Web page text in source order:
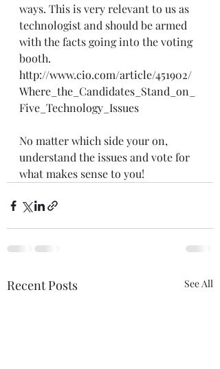
ways. This is very relevant to us as
technologist and should be armed
with the facts going into the voting
booth.
http://www.cio.com/article/451902/
Where_the_Candidates_Stand_on_
Five_Technology_Issues
No matter which side your on,
understand the issues and vote for
what makes sense to you!
Recent Posts See All